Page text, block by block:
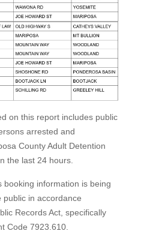
on this report includes public
arrested and
County Adult Detention
the last 24 hours.
booking information is being
public in accordance
Records Act, specifically
Code 7923.610.